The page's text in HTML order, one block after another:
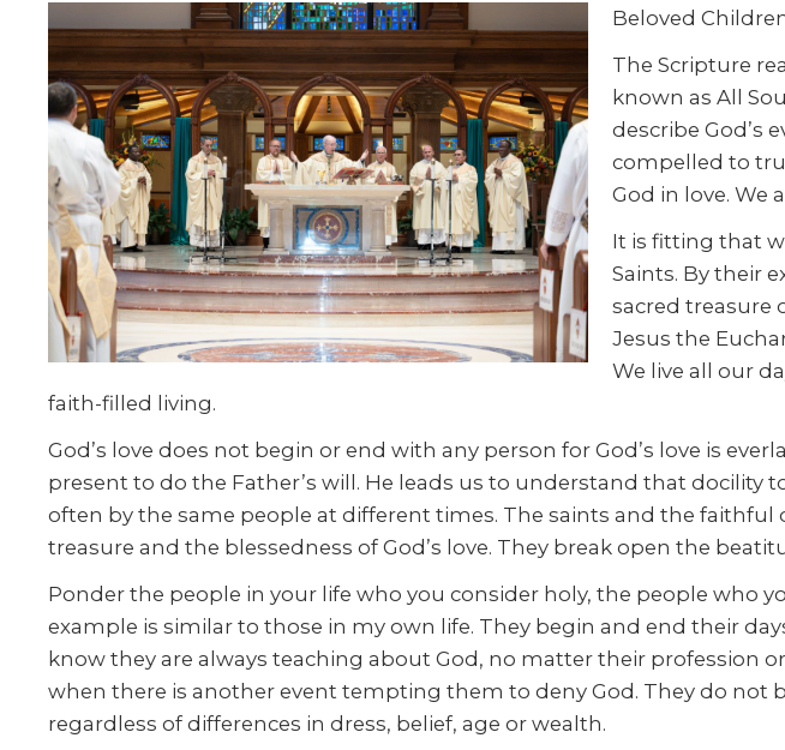
Beloved
The Scripture
known as All
describe God’s
compelled to
God in love. We
It is fitting that
Saints. By their
sacred treasure
Jesus the
We live all our
faith-filled
living.
God’s love does not begin or end with any person for God’s love is
present to do the Father’s will. He leads us to understand that docility
often by the same people at different times. The saints and the
treasure and the blessedness of God’s love. They break open the
Ponder the people in your life who you consider holy, the people who
example is similar to those in my own life. They begin and end their
know they are always teaching about God, no matter their profession
when there is another event tempting them to deny God. They do
regardless of differences in dress, belief, age or wealth.